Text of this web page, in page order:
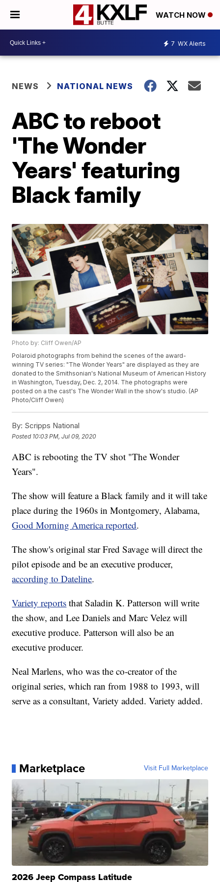
WATCH NOW
7 WX Alerts
NEWS NATIONAL NEWS
ABC to reboot
'The Wonder
Years' featuring
Black family
Photo by: Cliff Owen/AP
Polaroid photographs from behind the scenes of the award-
winning TV series: "The Wonder Years" are displayed as they are
donated to the Smithsonian's National Museum of American History
in Washington, Tuesday, Dec. 2, 2014. The photographs were
posted on a the cast's The Wonder Wall in the show's studio. (AP
Photo/Cliff Owen)
By: Scripps National
Posted 10:03 PM, Jul 09, 2020
ABC is rebooting the TV shot "The Wonder
Years".
The show will feature a Black family and it will take
place during the 1960s in Montgomery, Alabama,
Good Morning America reported.
The show's original star Fred Savage will direct the
pilot episode and be an executive producer,
according to Dateline.
Variety reports that Saladin K. Patterson will write
the show, and Lee Daniels and Marc Velez will
executive produce. Patterson will also be an
executive producer.
Neal Marlens, who was the co-creator of the
original series, which ran from 1988 to 1993, will
serve as a consultant, Variety added. Variety added.
Marketplace Visit Full Marketplace
2026 Jeep Compass Latitude